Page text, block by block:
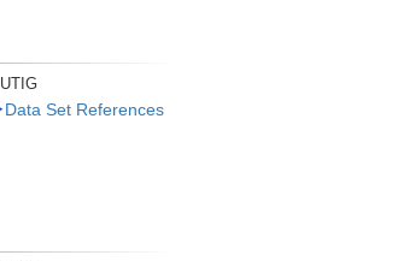
UTIG
Data Set References